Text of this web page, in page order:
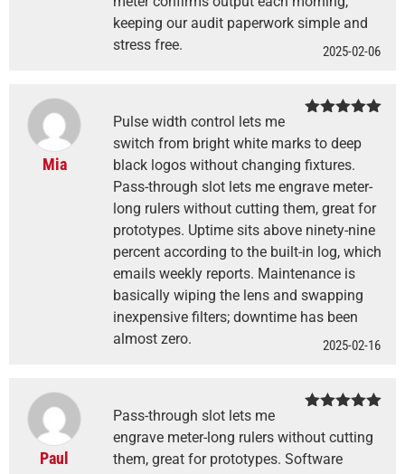
2025-02-06
keeping our audit paperwork simple and
stress free.
of 5
Mia
2025-02-16
Pulse width control lets me
switch from bright white marks to deep
black logos without changing fixtures.
Pass-through slot lets me engrave meter-
long rulers without cutting them, great for
prototypes. Uptime sits above ninety-nine
percent according to the built-in log, which
emails weekly reports. Maintenance is
basically wiping the lens and swapping
inexpensive filters; downtime has been
almost zero.
of 5
Paul
Pass-through slot lets me
engrave meter-long rulers without cutting
them, great for prototypes. Software